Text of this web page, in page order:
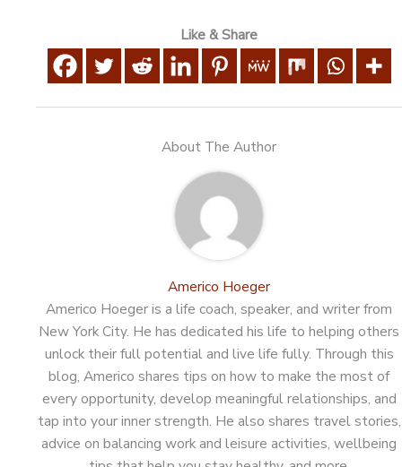
Like & Share
About The Author
Americo Hoeger
Americo Hoeger is a life coach, speaker, and writer from
New York City. He has dedicated his life to helping others
unlock their full potential and live life fully. Through this
blog, Americo shares tips on how to make the most of
every opportunity, develop meaningful relationships, and
tap into your inner strength. He also shares travel stories,
advice on balancing work and leisure activities, wellbeing